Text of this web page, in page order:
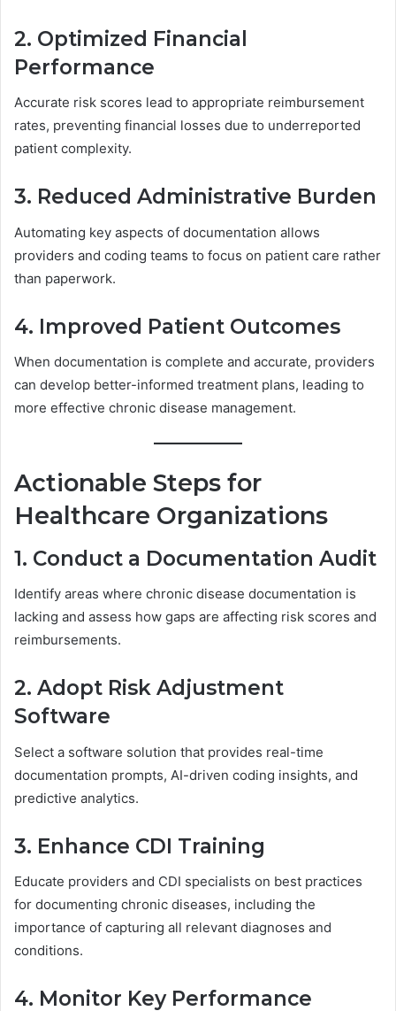
2. Optimized Financial
Performance
Accurate risk scores lead to appropriate reimbursement
rates, preventing financial losses due to underreported
patient complexity.
3. Reduced Administrative Burden
Automating key aspects of documentation allows
providers and coding teams to focus on patient care rather
than paperwork.
4. Improved Patient Outcomes
When documentation is complete and accurate, providers
can develop better-informed treatment plans, leading to
more effective chronic disease management.
Actionable Steps for
Healthcare Organizations
1. Conduct a Documentation Audit
Identify areas where chronic disease documentation is
lacking and assess how gaps are affecting risk scores and
reimbursements.
2. Adopt Risk Adjustment
Software
Select a software solution that provides real-time
documentation prompts, AI-driven coding insights, and
predictive analytics.
3. Enhance CDI Training
Educate providers and CDI specialists on best practices
for documenting chronic diseases, including the
importance of capturing all relevant diagnoses and
conditions.
4. Monitor Key Performance